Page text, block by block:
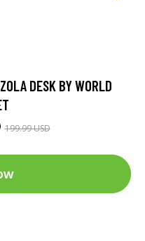
DESK BY WORLD
199.99 USD